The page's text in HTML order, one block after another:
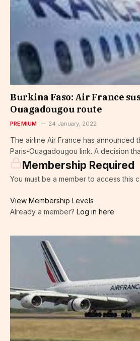
Burkina Faso: Air France
Ouagadougou route
PREMIUM 24 January, 2022
The airline Air France has announced
Paris-Ouagadougou link. A decision
Membership Required
You must be a member to access this
View Membership Levels
Already a member? Log in here